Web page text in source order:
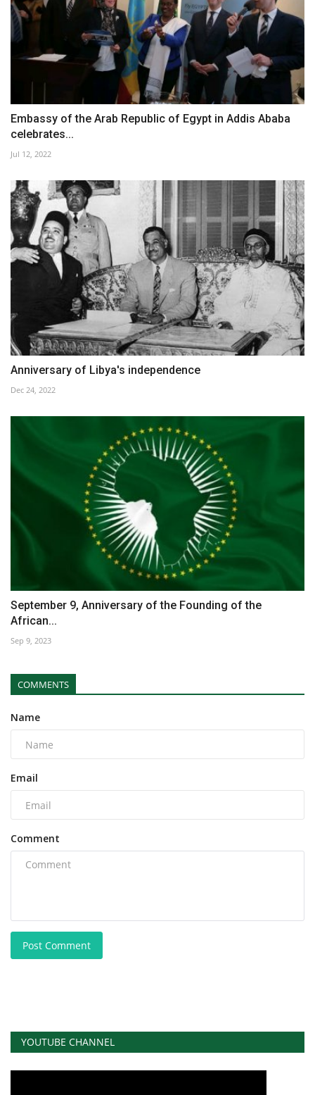
Embassy of the Arab Republic of Egypt in Addis Ababa
celebrates...
Jul 12, 2022
Anniversary of Libya's independence
Dec 24, 2022
September 9, Anniversary of the Founding of the
African...
Sep 9, 2023
COMMENTS
Name
Email
Comment
Post Comment
YOUTUBE CHANNEL